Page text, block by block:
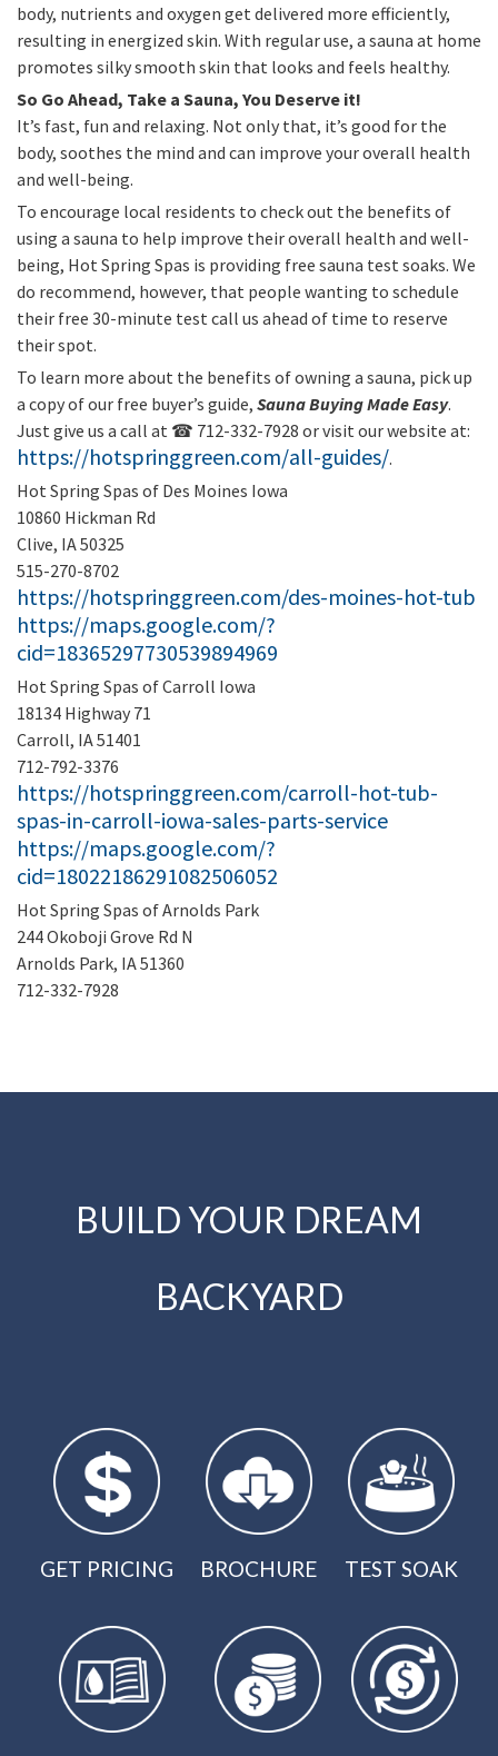
body, nutrients and oxygen get delivered more efficiently,
resulting in energized skin. With regular use, a sauna at home
promotes silky smooth skin that looks and feels healthy.
So Go Ahead, Take a Sauna, You Deserve it!
It’s fast, fun and relaxing. Not only that, it’s good for the
body, soothes the mind and can improve your overall health
and well-being.
To encourage local residents to check out the benefits of
using a sauna to help improve their overall health and well-
being, Hot Spring Spas is providing free sauna test soaks. We
do recommend, however, that people wanting to schedule
their free 30-minute test call us ahead of time to reserve
their spot.
To learn more about the benefits of owning a sauna, pick up
a copy of our free buyer’s guide, Sauna Buying Made Easy.
Just give us a call at ☎ 712-332-7928 or visit our website at:
https://hotspringgreen.com/all-guides/.
Hot Spring Spas of Des Moines Iowa
10860 Hickman Rd
Clive, IA 50325
515-270-8702
https://hotspringgreen.com/des-moines-hot-tub
https://maps.google.com/?
cid=18365297730539894969
Hot Spring Spas of Carroll Iowa
18134 Highway 71
Carroll, IA 51401
712-792-3376
https://hotspringgreen.com/carroll-hot-tub-
spas-in-carroll-iowa-sales-parts-service
https://maps.google.com/?
cid=18022186291082506052
Hot Spring Spas of Arnolds Park
244 Okoboji Grove Rd N
Arnolds Park, IA 51360
712-332-7928
BUILD YOUR DREAM
BACKYARD
GET PRICING BROCHURE TEST SOAK